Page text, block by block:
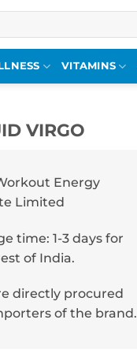
VITAMINS
VIRGO
Energy
Limited
time: 1-3 days for
of India.
directly procured
of the brand.